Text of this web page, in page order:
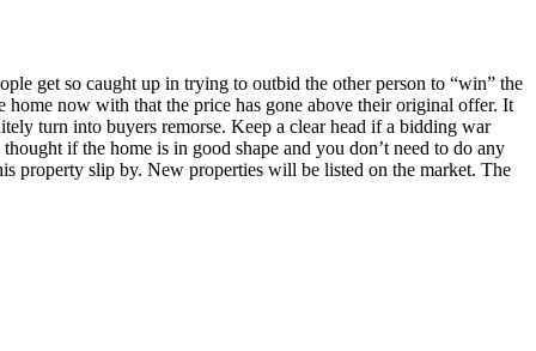
get so caught up in trying to outbid the other person to “win” the
now with that the price has gone above their original offer. It
turn into buyers remorse. Keep a clear head if a bidding war
if the home is in good shape and you don’t need to do any
property slip by. New properties will be listed on the market. The